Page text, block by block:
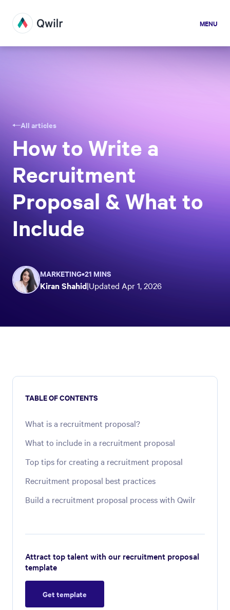
MENU
All articles
How to Write a
Recruitment
Proposal & What to
Include
MARKETING•21 MINS
Kiran Shahid|Updated Apr 1, 2026
TABLE OF CONTENTS
What is a recruitment proposal?
What to include in a recruitment proposal
Top tips for creating a recruitment proposal
Recruitment proposal best practices
Build a recruitment proposal process with Qwilr
Attract top talent with our recruitment proposal
template
Get template